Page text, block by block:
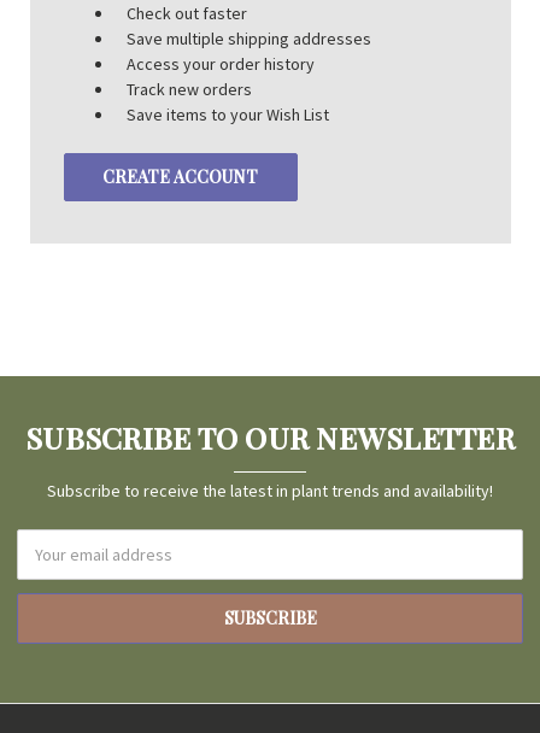
Check out faster
Save multiple shipping addresses
Access your order history
Track new orders
Save items to your Wish List
CREATE ACCOUNT
SUBSCRIBE TO OUR NEWSLETTER
Subscribe to receive the latest in plant trends and availability!
Address